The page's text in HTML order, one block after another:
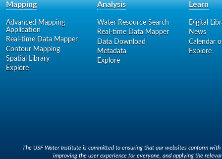
Mapping
Advanced Mapping
Application
Real-time Data Mapper
Contour Mapping
Spatial Library
Explore
Analysis
Water Resource Search
Real-time Data Mapper
Data Download
Metadata
Explore
Learn
Digital
News
Calendar
Explore
The USF Water Institute is committed to ensuring that our websites conform
improving the user experience for everyone, and applying the